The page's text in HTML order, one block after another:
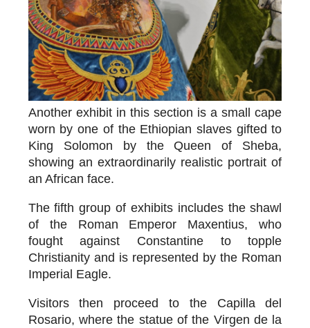
Another exhibit in this section is a small cape
worn by one of the Ethiopian slaves gifted to
King Solomon by the Queen of Sheba,
showing an extraordinarily realistic portrait of
an African face.
The fifth group of exhibits includes theshawl
of the Roman Emperor Maxentius, who
fought against Constantine to topple
Christianity and is represented by the Roman
Imperial Eagle.
Visitors then proceed to the Capilla del
Rosario, where the statue of the Virgen de la